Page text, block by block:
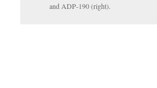
and ADP-190 (right).